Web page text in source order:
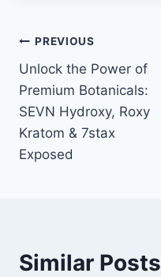
Post
navigation
PREVIOUS
Unlock the Power of
Premium Botanicals:
SEVN Hydroxy, Roxy
Kratom & 7stax
Exposed
Similar Posts